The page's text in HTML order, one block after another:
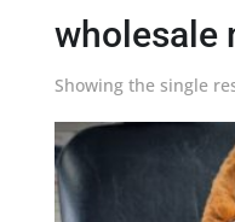
wholesale
Showing the single